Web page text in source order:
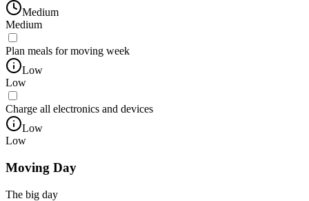
Medium
Medium
Plan meals for moving week
Low
Low
Charge all electronics and devices
Low
Low
Moving Day
The big day